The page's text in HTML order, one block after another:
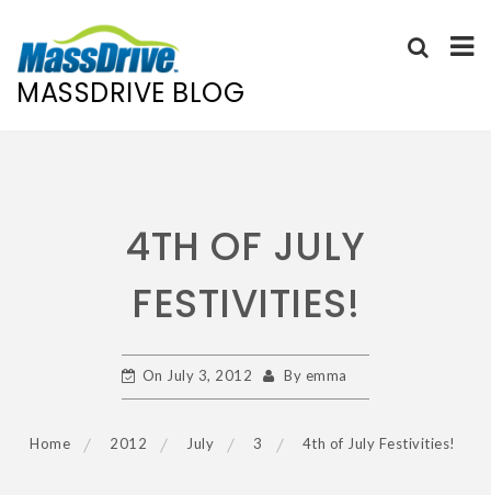
MASSDRIVE BLOG
4TH OF JULY
FESTIVITIES!
On July 3, 2012 By emma
Home 2012 July 3 4th of July Festivities!